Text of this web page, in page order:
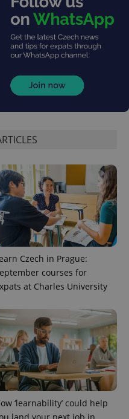
Czech in Prague:
courses for
at Charles University
‘learnability’ could help
.expats.cz
CookieScript
.expats.cz